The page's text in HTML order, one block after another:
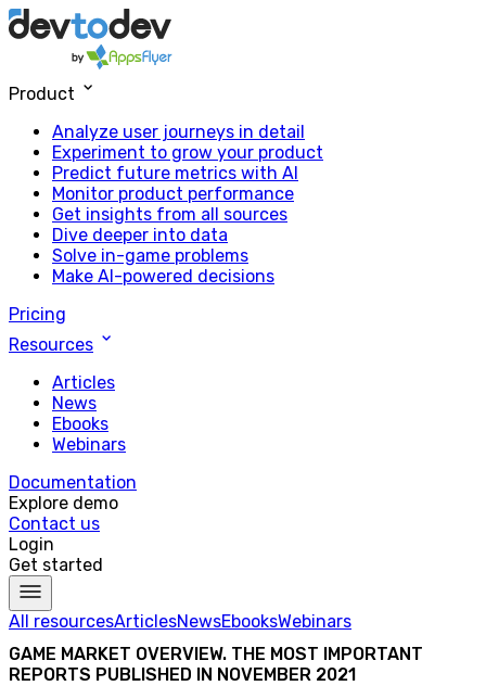
Product
Analyze user journeys in detail
Experiment to grow your product
Predict future metrics with AI
Monitor product performance
Get insights from all sources
Dive deeper into data
Solve in-game problems
Make AI-powered decisions
Pricing
Resources
Articles
News
Ebooks
Webinars
Documentation
Explore demo
Contact us
Login
Get started
All resourcesArticlesNewsEbooksWebinars
GAME MARKET OVERVIEW. THE MOST IMPORTANT
REPORTS PUBLISHED IN NOVEMBER 2021